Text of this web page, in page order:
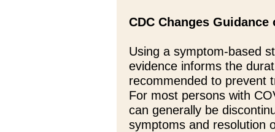
CDC Changes
Using a symptom-based
evidence informs the
recommended to prevent
For most persons with
can generally be
symptoms and resolution